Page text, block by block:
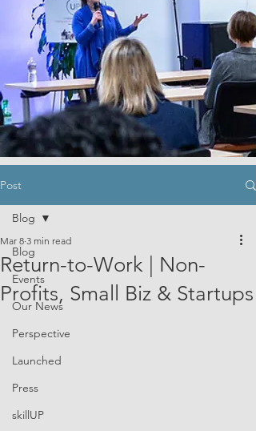
Post
Blog
Events
Our News
Perspective
Launched
Press
skillUP
Blog
Return-to-Work | Non-
Profits, Small Biz & Startups
Mar 8 3 min read